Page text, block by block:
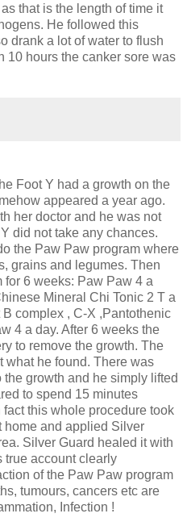
that is the length of time it
He followed this
drank a lot of water to flush
10 hours the canker sore was
Foot Y had a growth on the
appeared a year ago.
her doctor and he was not
did not take any chances.
the Paw Paw program where
grains and legumes. Then
6 weeks: Paw Paw 4 a
Mineral Chi Tonic 2 T a
complex , C-X ,Pantothenic
4 a day. After 6 weeks the
to remove the growth. The
what he found. There was
growth and he simply lifted
to spend 15 minutes
this whole procedure took
home and applied Silver
Silver Guard healed it with
true account clearly
of the Paw Paw program
tumours, cancers etc are
Infection !